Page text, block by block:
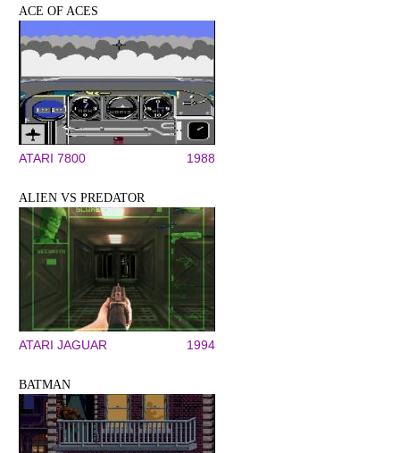
ACE OF ACES
ATARI 7800 1988
ALIEN VS PREDATOR
ATARI JAGUAR 1994
BATMAN